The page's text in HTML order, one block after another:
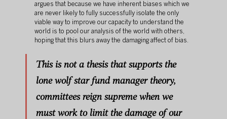
argues that because we have inherent biases which we
are never likely to fully successfully isolate the only
viable way to improve our capacity to understand the
world is to pool our analysis of the world with others,
hoping that this blurs away the damaging affect of bias.
This is not a thesis that supports the
lone wolf star fund manager theory,
committees reign supreme when we
must work to limit the damage of our